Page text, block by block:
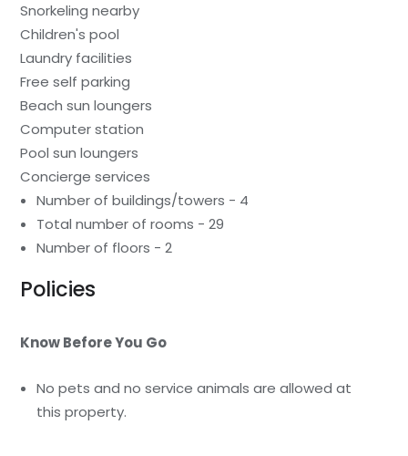
Snorkeling nearby
Children's pool
Laundry facilities
Free self parking
Beach sun loungers
Computer station
Pool sun loungers
Concierge services
Number of buildings/towers - 4
Total number of rooms - 29
Number of floors - 2
Policies
Know Before You Go
No pets and no service animals are allowed at
this property.